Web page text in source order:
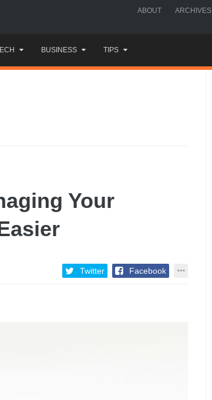
ABOUT ARCHIVES
BUSINESS TIPS
Your
Twitter Facebook